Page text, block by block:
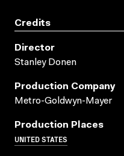
Credits
Director
Stanley Donen
Production Company
Metro-Goldwyn-Mayer
Production Places
UNITED STATES